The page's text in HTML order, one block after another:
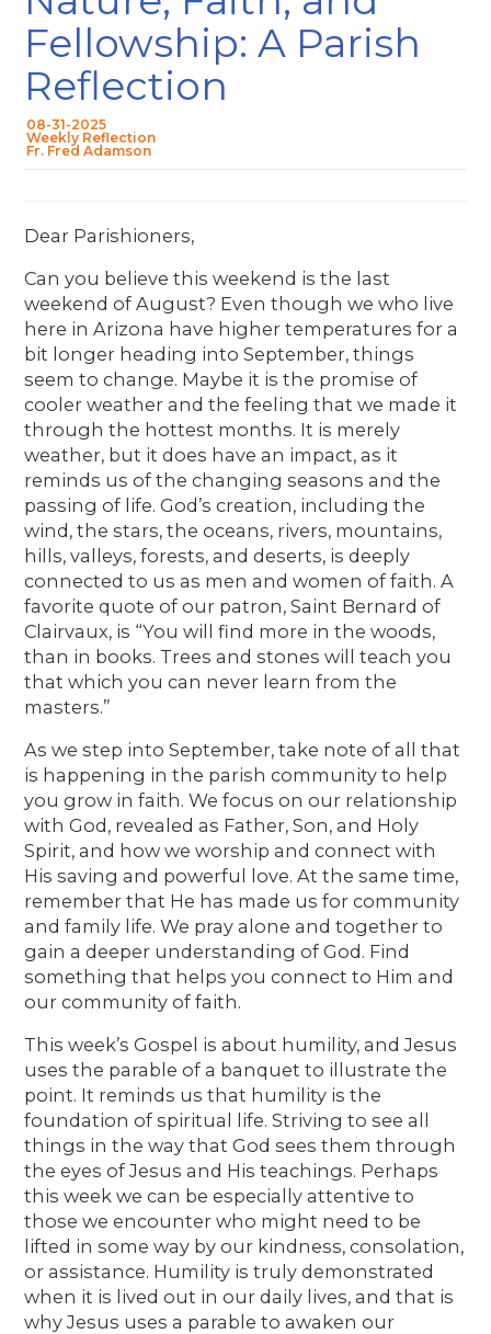
Fellowship: A Parish
Reflection
08-31-2025
Weekly Reflection
Fr. Fred Adamson
Dear Parishioners,
Can you believe this weekend is the last
weekend of August? Even though we who live
here in Arizona have higher temperatures for a
bit longer heading into September, things
seem to change. Maybe it is the promise of
cooler weather and the feeling that we made it
through the hottest months. It is merely
weather, but it does have an impact, as it
reminds us of the changing seasons and the
passing of life. God’s creation, including the
wind, the stars, the oceans, rivers, mountains,
hills, valleys, forests, and deserts, is deeply
connected to us as men and women of faith. A
favorite quote of our patron, Saint Bernard of
Clairvaux, is “You will find more in the woods,
than in books. Trees and stones will teach you
that which you can never learn from the
masters.”
As we step into September, take note of all that
is happening in the parish community to help
you grow in faith. We focus on our relationship
with God, revealed as Father, Son, and Holy
Spirit, and how we worship and connect with
His saving and powerful love. At the same time,
remember that He has made us for community
and family life. We pray alone and together to
gain a deeper understanding of God. Find
something that helps you connect to Him and
our community of faith.
This week’s Gospel is about humility, and Jesus
uses the parable of a banquet to illustrate the
point. It reminds us that humility is the
foundation of spiritual life. Striving to see all
things in the way that God sees them through
the eyes of Jesus and His teachings. Perhaps
this week we can be especially attentive to
those we encounter who might need to be
lifted in some way by our kindness, consolation,
or assistance. Humility is truly demonstrated
when it is lived out in our daily lives, and that is
why Jesus uses a parable to awaken our